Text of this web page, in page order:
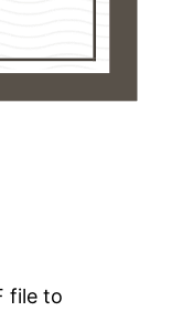
file to